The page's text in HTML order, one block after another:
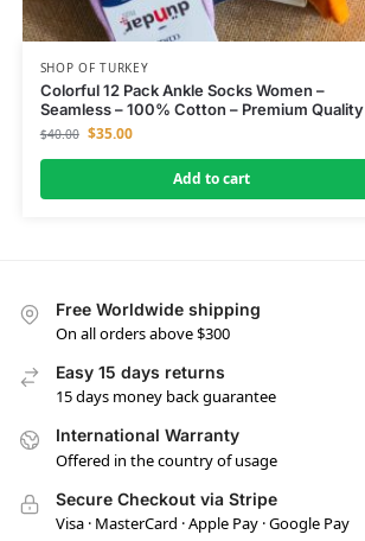
SHOP OF TURKEY
Colorful 12 Pack Ankle Socks Women –
Seamless – 100% Cotton – Premium Quality
$40.00 $35.00
Add to cart
Free Worldwide shipping
On all orders above $300
Easy 15 days returns
15 days money back guarantee
International Warranty
Offered in the country of usage
Secure Checkout via Stripe
Visa · MasterCard · Apple Pay · Google Pay